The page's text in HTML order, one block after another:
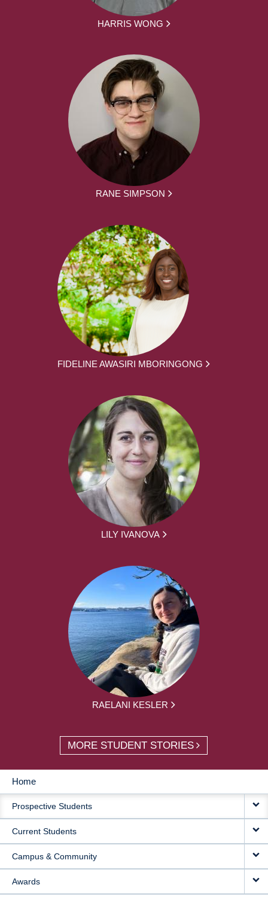
HARRIS WONG
RANE SIMPSON
FIDELINE AWASIRI MBORINGONG
LILY IVANOVA
RAELANI KESLER
MORE STUDENT STORIES
MAIN
NAVIGATION
Home
Prospective Students
Current Students
Campus & Community
Awards